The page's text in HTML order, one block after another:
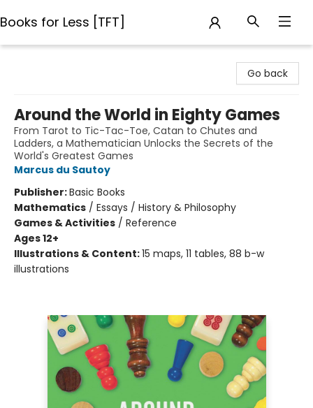
Books for Less [TFT]
Go back
Around the World in Eighty Games
From Tarot to Tic-Tac-Toe, Catan to Chutes and
Ladders, a Mathematician Unlocks the Secrets of the
World's Greatest Games
Marcus du Sautoy
Publisher:Basic Books
Mathematics / Essays / History & Philosophy
Games & Activities / Reference
Ages 12+
Illustrations & Content:15 maps, 11 tables, 88 b-w
illustrations